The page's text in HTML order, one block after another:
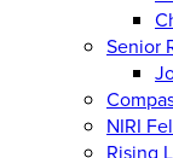
Senior
NIRI
Rising